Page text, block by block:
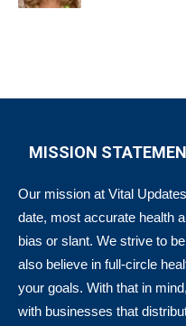
MISSION
Our mission at Vital
date, most accurate health
bias or slant. We strive to
also believe in full-circle
your goals. With that in
with businesses that